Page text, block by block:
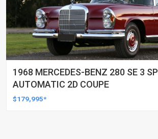
1968 MERCEDES-BENZ 280 SE 3 SP
AUTOMATIC 2D COUPE
$179,995*